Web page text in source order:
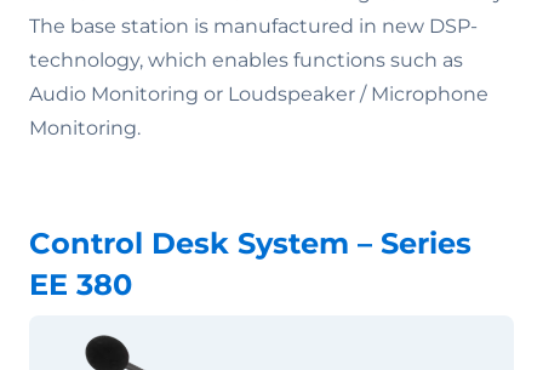
The base station is manufactured in new DSP-
technology, which enables functions such as
Audio Monitoring or Loudspeaker / Microphone
Monitoring.
Control Desk System – Series
EE 380